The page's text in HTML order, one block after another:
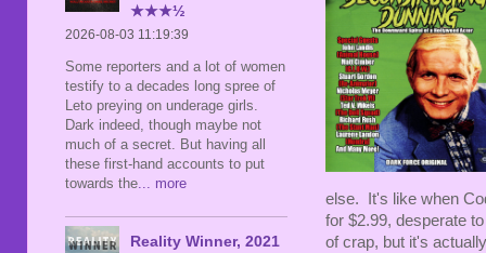
else. It's like when
for $2.99, desperate
of crap, but it's
★★★½
2026-08-03 11:19:39
Some reporters and a lot of women
testify to a decades long spree of
Leto preying on underage girls.
Dark indeed, though maybe not
much of a secret. But having all
these first-hand accounts to put
towards the... more
Reality Winner, 2021